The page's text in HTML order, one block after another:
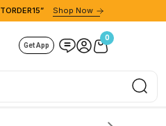
Shop Now
Get App
0